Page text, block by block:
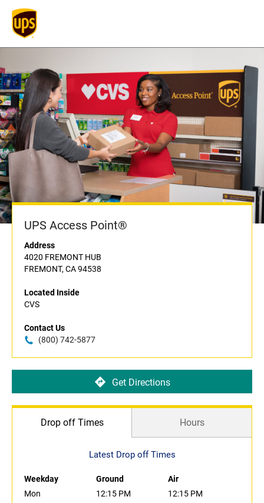
UPS Access Point®
Address
4020 FREMONT HUB
FREMONT, CA 94538
Located Inside
CVS
Contact Us
(800) 742-5877
Get Directions
Drop off Times Hours
Latest Drop off Times
Weekday Ground
Air
Mon
12:15 PM
12:15 PM